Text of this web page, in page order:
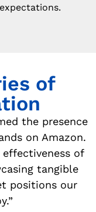
of
the presence
on Amazon.
of
tangible
positions our